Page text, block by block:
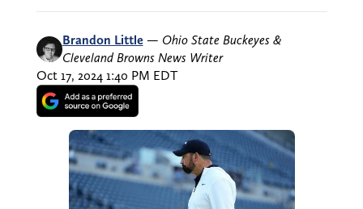
Brandon Little — Ohio State Buckeyes &
Cleveland Browns News Writer
Oct 17, 2024 1:40 PM EDT